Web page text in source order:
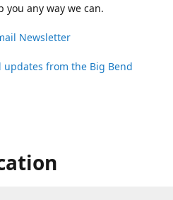
you any way we can.
Newsletter
from the Big Bend